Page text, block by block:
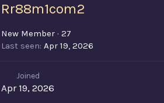
Rr88m1com2
New Member · 27
Last seen Apr 19, 2026
Joined
Apr 19, 2026